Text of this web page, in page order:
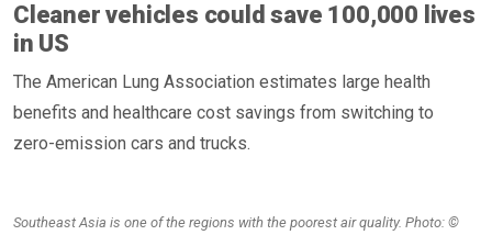
Cleaner vehicles could save 100,000 lives
in US
The American Lung Association estimates large health
benefits and healthcare cost savings from switching to
zero-emission cars and trucks.
Southeast Asia is one of the regions with the poorest air quality. Photo: ©